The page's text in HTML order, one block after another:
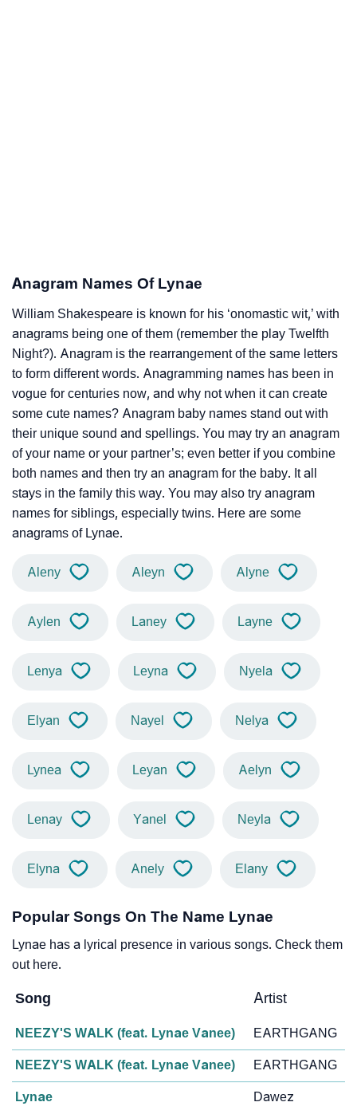
Anagram Names Of Lynae
William Shakespeare is known for his ‘onomastic wit,’ with
anagrams being one of them (remember the play Twelfth
Night?). Anagram is the rearrangement of the same letters
to form different words. Anagramming names has been in
vogue for centuries now, and why not when it can create
some cute names? Anagram baby names stand out with
their unique sound and spellings. You may try an anagram
of your name or your partner’s; even better if you combine
both names and then try an anagram for the baby. It all
stays in the family this way. You may also try anagram
names for siblings, especially twins. Here are some
anagrams of Lynae.
Aleny Aleyn Alyne
Aylen Laney Layne
Lenya Leyna Nyela
Elyan Nayel Nelya
Lynea Leyan Aelyn
Lenay Yanel Neyla
Elyna Anely Elany
Popular Songs On The Name Lynae
Lynae has a lyrical presence in various songs. Check them
out here.
Song Artist
NEEZY'S WALK (feat. Lynae Vanee) EARTHGANG
NEEZY'S WALK (feat. Lynae Vanee) EARTHGANG
Lynae Dawez